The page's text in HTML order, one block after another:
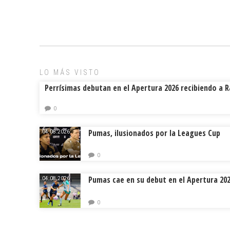
o
d ar
LO MÁS VISTO
Perrísimas debutan en el Apertura 2026 recibiendo a
0
04.08.2026. Pumas, ilusionados por la Leagues Cup
0
04.08.2026. Pumas cae en su debut en el Apertura
0